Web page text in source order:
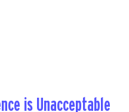
is Unacceptable